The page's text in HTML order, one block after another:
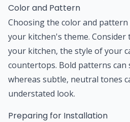
Color and Pattern
Choosing the color and
your kitchen's theme.
your kitchen, the style of your
countertops. Bold patterns can
whereas subtle, neutral tones
understated look.
Preparing for Installation